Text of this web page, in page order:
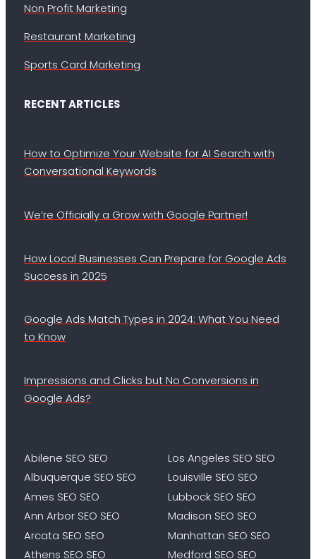
Non Profit Marketing
Restaurant Marketing
Sports Card Marketing
RECENT ARTICLES
How to Optimize Your Website for AI Search with
Conversational Keywords
We’re Officially a Grow with Google Partner!
How Local Businesses Can Prepare for Google Ads
Success in 2025
Google Ads Match Types in 2024: What You Need
to Know
Impressions and Clicks but No Conversions in
Google Ads?
Abilene SEO SEO
Albuquerque SEO SEO
Ames SEO SEO
Ann Arbor SEO SEO
Arcata SEO SEO
Athens SEO SEO
Los Angeles SEO SEO
Louisville SEO SEO
Lubbock SEO SEO
Madison SEO SEO
Manhattan SEO SEO
Medford SEO SEO